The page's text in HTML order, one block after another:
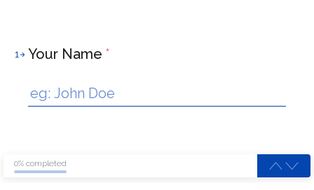
1 Your Name *
0% completed